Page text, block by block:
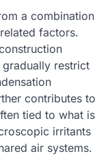
a combination
factors.
restrict
contributes to
tied to what is
irritants
air systems.